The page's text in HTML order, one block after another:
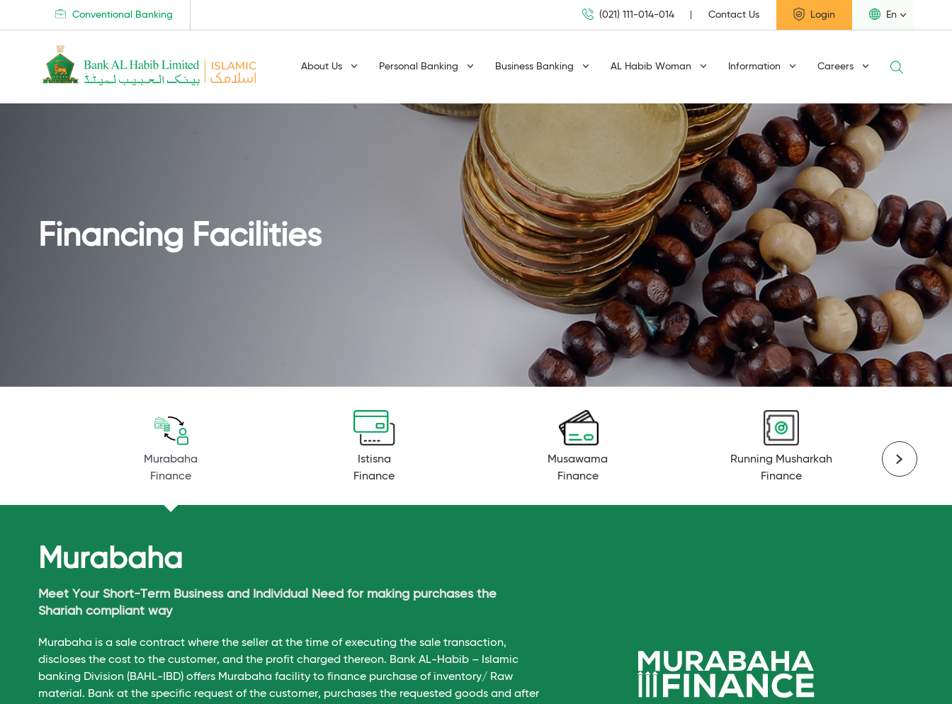
Conventional Banking (021) 111-014-014 Contact Us Login En
About Us Personal Banking Business Banking AL Habib Woman Information Careers
Financing Facilities
Murabaha
Finance
Istisna
Finance
Musawama
Finance
Running Musharkah
Finance
Murabaha
Meet Your Short-Term Business and Individual Need for making purchases the
Shariah compliant way
Murabaha is a sale contract where the seller at the time of executing the sale transaction,
discloses the cost to the customer, and the profit charged thereon. Bank AL-Habib – Islamic
banking Division (BAHL-IBD) offers Murabaha facility to finance purchase of inventory/ Raw
material. Bank at the specific request of the customer, purchases the requested goods and after